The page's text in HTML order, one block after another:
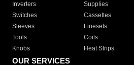
Inverters
Supplies
Switches
Cassettes
Sleeves
Linesets
Tools
Coils
Knobs
Heat Strips
OUR SERVICES